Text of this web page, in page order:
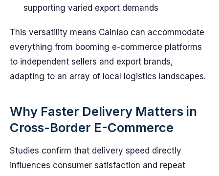
supporting varied export demands
This versatility means Cainiao can accommodate
everything from booming e-commerce platforms
to independent sellers and export brands,
adapting to an array of local logistics landscapes.
Why Faster Delivery Matters in
Cross-Border E-Commerce
Studies confirm that delivery speed directly
influences consumer satisfaction and repeat